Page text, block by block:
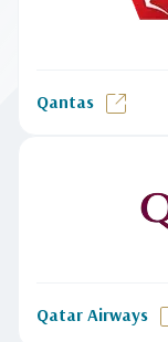
Qantas
Qatar Airways